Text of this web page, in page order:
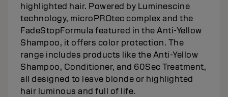
highlighted hair. Powered by Luminescine
technology, microPROtec complex and the
FadeStopFormula featured in the Anti-Yellow
Shampoo, it offers color protection. The
range includes products like the Anti-Yellow
Shampoo, Conditioner, and 60Sec Treatment,
all designed to leave blonde or highlighted
hair luminous and full of life.